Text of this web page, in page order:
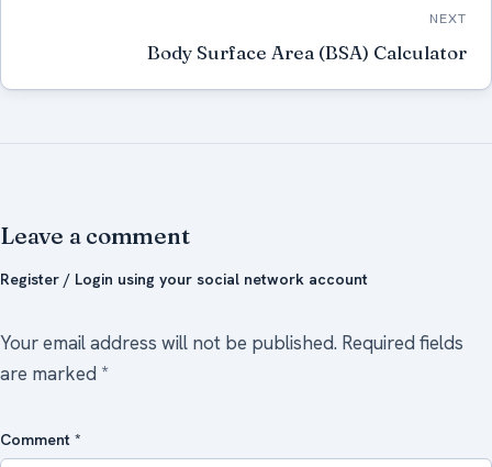
NEXT
Body Surface Area (BSA) Calculator
Leave a comment
Register / Login using your social network account
Your email address will not be published. Required fields
are marked *
Comment *